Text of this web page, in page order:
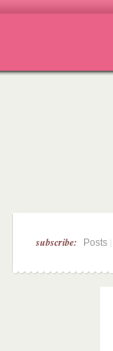
subscribe: Posts